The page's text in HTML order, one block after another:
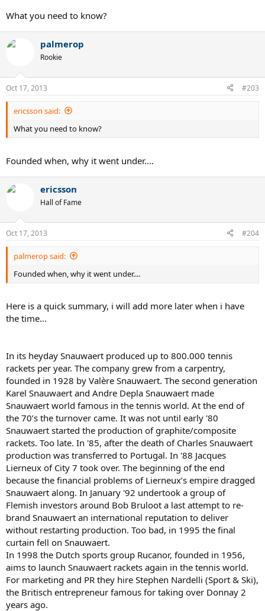
What you need to know?
palmerop
Rookie
Oct 17, 2013 #203
ericsson said:
What you need to know?
Founded when, why it went under....
ericsson
Hall of Fame
Oct 17, 2013 #204
palmerop said:
Founded when, why it went under....
Here is a quick summary, i will add more later when i have
the time...
In its heyday Snauwaert produced up to 800.000 tennis
rackets per year. The company grew from a carpentry,
founded in 1928 by Valère Snauwaert. The second generation
Karel Snauwaert and Andre Depla Snauwaert made
Snauwaert world famous in the tennis world. At the end of
the 70’s the turnover came. It was not until early '80
Snauwaert started the production of graphite/composite
rackets. Too late. In '85, after the death of Charles Snauwaert
production was transferred to Portugal. In '88 Jacques
Lierneux of City 7 took over. The beginning of the end
because the financial problems of Lierneux’s empire dragged
Snauwaert along. In January '92 undertook a group of
Flemish investors around Bob Bruloot a last attempt to re-
brand Snauwaert an international reputation to deliver
without restarting production. Too bad, in 1995 the final
curtain fell on Snauwaert.
In 1998 the Dutch sports group Rucanor, founded in 1956,
aims to launch Snauwaert rackets again in the tennis world.
For marketing and PR they hire Stephen Nardelli (Sport & Ski),
the Britisch entrepreneur famous for taking over Donnay 2
years ago.